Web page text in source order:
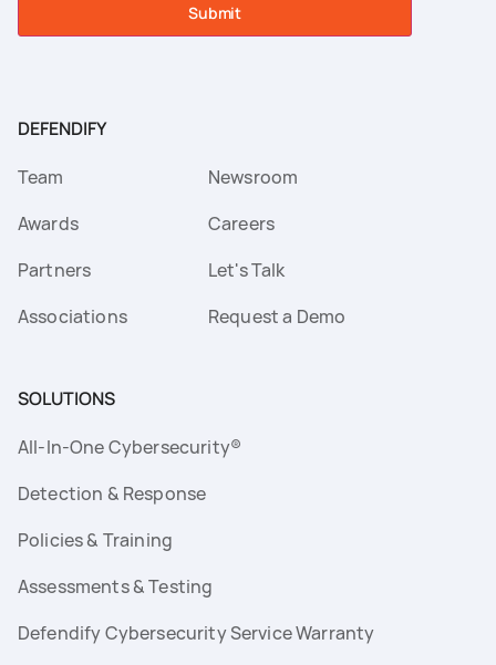
Submit
DEFENDIFY
Team
Awards
Partners
Associations
Newsroom
Careers
Let's Talk
Request a Demo
SOLUTIONS
All-In-One Cybersecurity®
Detection & Response
Policies & Training
Assessments & Testing
Defendify Cybersecurity Service Warranty